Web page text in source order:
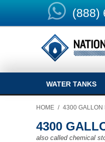
(888)
WATER TANKS
HOME / 4300 GALLON
4300
also called chemical